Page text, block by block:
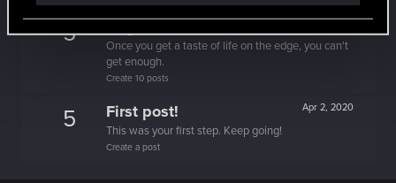
5 Apr 2, 2020
Edgerunner
Once you get a taste of life on the edge, you can't
get enough.
Create 10 posts
5 Apr 2, 2020
First post!
This was your first step. Keep going!
Create a post